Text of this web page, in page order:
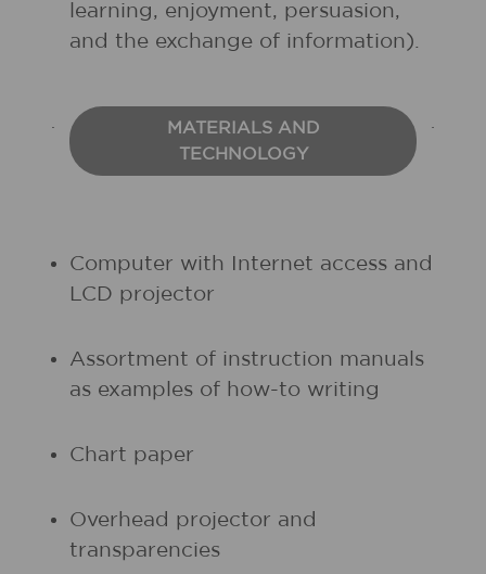
learning, enjoyment, persuasion,
and the exchange of information).
MATERIALS AND
TECHNOLOGY
Computer with Internet access and
LCD projector
Assortment of instruction manuals
as examples of how-to writing
Chart paper
Overhead projector and
transparencies